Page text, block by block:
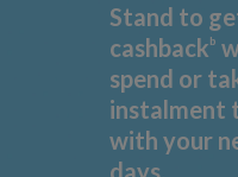
Stand to
cashbackb
spend or
instalment
with your
days.